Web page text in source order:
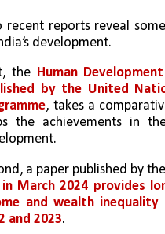
recent reports reveal
development.
the Human
by the United
, takes a
the achievements in
a paper published by
in March 2024 provides
and wealth
and 2023.